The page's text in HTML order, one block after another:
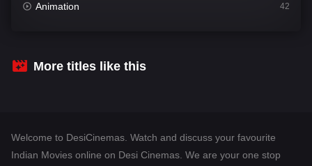
Animation 42
Crime
More titles like this
Welcome to DesiCinemas. Watch and discuss your favourite
Indian Movies online on Desi Cinemas. We are your one stop